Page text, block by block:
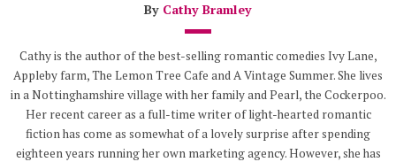
By Cathy Bramley
Cathy is the author of the best-selling romantic comedies Ivy Lane,
Appleby farm, The Lemon Tree Cafe and A Vintage Summer. She lives
in a Nottinghamshire village with her family and Pearl, the Cockerpoo.
Her recent career as a full-time writer of light-hearted romantic
fiction has come as somewhat of a lovely surprise after spending
eighteen years running her own marketing agency. However, she has